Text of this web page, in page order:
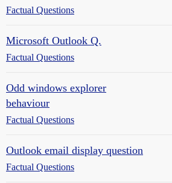
Factual Questions
Microsoft Outlook Q.
Factual Questions
Odd windows explorer
behaviour
Factual Questions
Outlook email display question
Factual Questions